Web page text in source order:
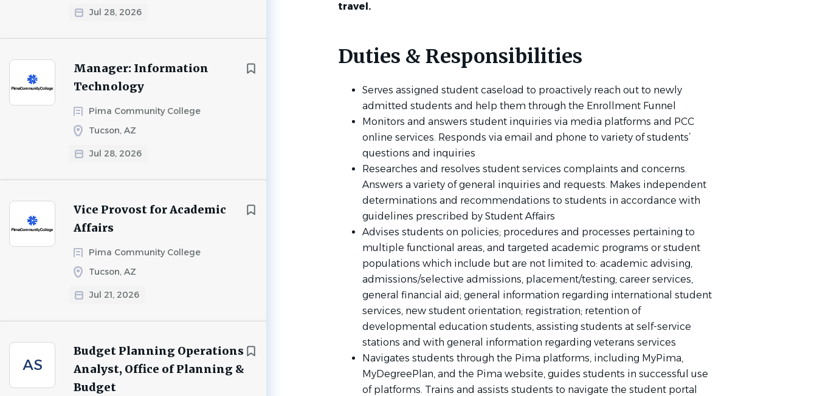
Jul 28, 2026
Manager: Information
Technology
Pima Community College
Tucson, AZ
Jul 28, 2026
Vice Provost for Academic
Affairs
Pima Community College
Tucson, AZ
Jul 21, 2026
AS
Budget Planning Operations
Analyst, Office of Planning &
Budget
travel.
Duties & Responsibilities
Serves assigned student caseload to proactively reach out to newly
admitted students and help them through the Enrollment Funnel
Monitors and answers student inquiries via media platforms and PCC
online services. Responds via email and phone to variety of students’
questions and inquiries
Researches and resolves student services complaints and concerns.
Answers a variety of general inquiries and requests. Makes independent
determinations and recommendations to students in accordance with
guidelines prescribed by Student Affairs
Advises students on policies; procedures and processes pertaining to
multiple functional areas, and targeted academic programs or student
populations which include but are not limited to: academic advising,
admissions/selective admissions, placement/testing; career services,
general financial aid; general information regarding international student
services, new student orientation; registration; retention of
developmental education students, assisting students at self-service
stations and with general information regarding veterans services
Navigates students through the Pima platforms, including MyPima,
MyDegreePlan, and the Pima website, guides students in successful use
of platforms. Trains and assists students to navigate the student portal